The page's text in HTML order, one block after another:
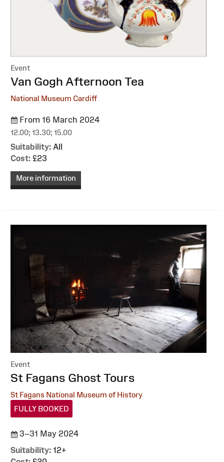
Event
:
Van Gogh Afternoon Tea
National Museum Cardiff
From 16 March 2024
12.00; 13.30; 15.00
Suitability: All
Cost: £23
More information
Event
:St Fagans Ghost Tours
St Fagans National Museum of History
FULLY BOOKED
3–31 May 2024
Suitability: 12+